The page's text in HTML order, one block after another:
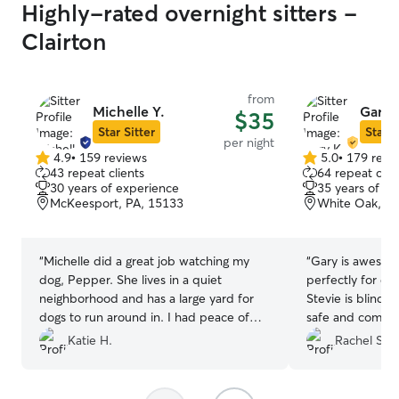
Highly-rated overnight sitters -
Clairton
Michelle Y.
Star Sitter
from
$35
per night
4.9
out
of
5
4.9• 159 reviews
43 repeat clients
30 years of experience
McKeesport, PA, 15133
“Michelle did a great job watching my
dog, Pepper. She lives in a quiet
neighborhood and has a large yard for
dogs to run around in. I had peace of
mind having her pet-sit Pepper for the
weekend.
Katie H.
Gary
Star
5.0
out
of
5
5.0• 179
64 repeat
35 years of
White Oak,
“Gary is
perfectly for
Stevie is blind
safe and
use Gary again!
Rachel S.